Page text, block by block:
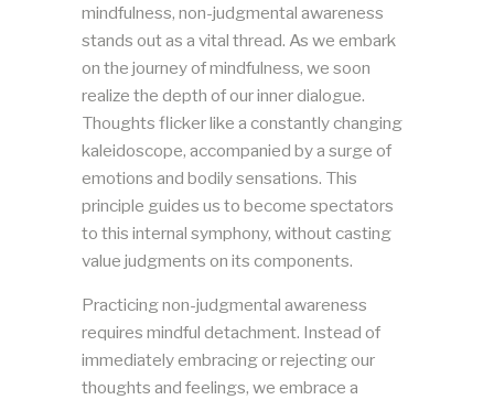
mindfulness, non-judgmental awareness
stands out as a vital thread. As we embark
on the journey of mindfulness, we soon
realize the depth of our inner dialogue.
Thoughts flicker like a constantly changing
kaleidoscope, accompanied by a surge of
emotions and bodily sensations. This
principle guides us to become spectators
to this internal symphony, without casting
value judgments on its components.
Practicing non-judgmental awareness
requires mindful detachment. Instead of
immediately embracing or rejecting our
thoughts and feelings, we embrace a